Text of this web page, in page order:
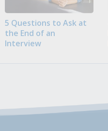
5 Questions to Ask at
the End of an
Interview